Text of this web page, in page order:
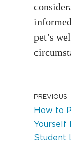
pet’s
PREVIOUS
How to
Yourself
Student